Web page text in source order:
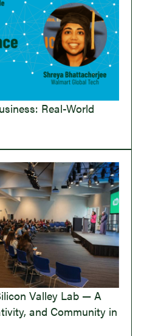
Real-World
Valley Lab — A
and Community in